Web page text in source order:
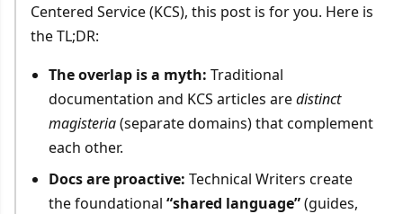
Centered Service (KCS), this post is for you. Here is
the TL;DR:
The overlap is a myth: Traditional
documentation and KCS articles aredistinct
magisteria(separate domains) that complement
each other.
Docs are proactive: Technical Writers create
the foundational“shared language”(guides,